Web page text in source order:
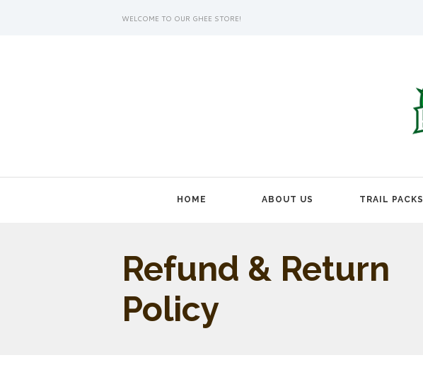
WELCOME TO OUR GHEE STORE!
HOME ABOUT US TRAIL PACKS
Refund & Return
Policy